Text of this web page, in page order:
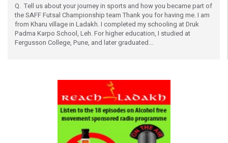
Q. Tell us about your journey in sports and how you became part of
the SAFF Futsal Championship team Thank you for having me. I am
from Kharu village in Ladakh. I completed my schooling at Druk
Padma Karpo School, Leh. For higher education, I studied at
Fergusson College, Pune, and later graduated...